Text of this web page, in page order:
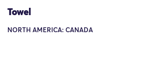
Towel
NORTH AMERICA: CANADA